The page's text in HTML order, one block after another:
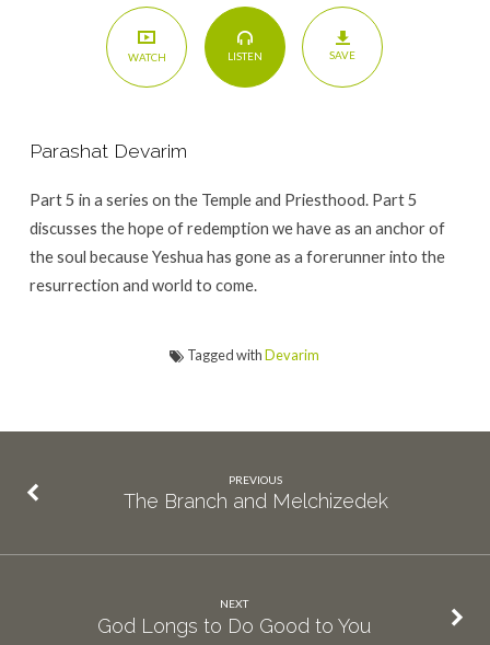
WATCH LISTEN SAVE
Parashat Devarim
Part 5 in a series on the Temple and Priesthood. Part 5
discusses the hope of redemption we have as an anchor of
the soul because Yeshua has gone as a forerunner into the
resurrection and world to come.
Tagged withDevarim
PREVIOUS
The Branch and Melchizedek
NEXT
God Longs to Do Good to You